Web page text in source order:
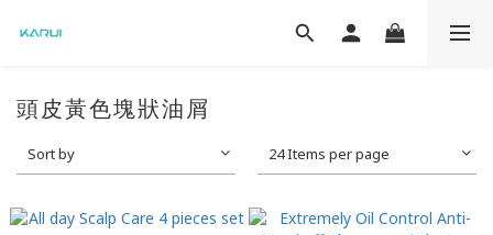
頭皮黃色塊狀油屑
Sort by 24 Items per page